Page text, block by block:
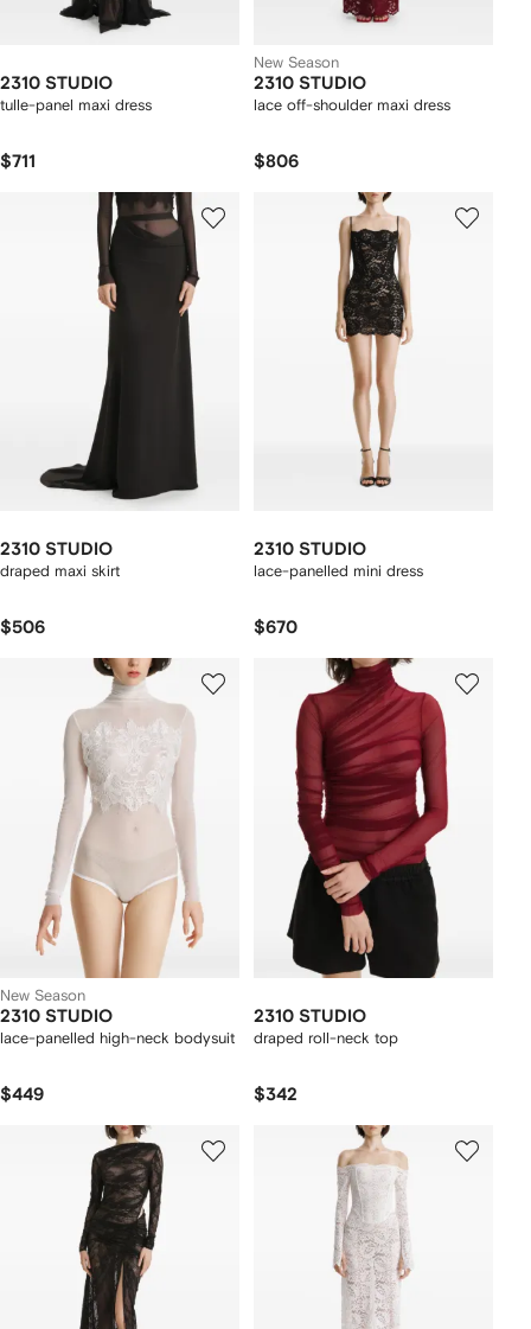
2310 STUDIO
tulle-panel maxi dress
$711
New Season
2310 STUDIO
lace off-shoulder maxi dress
$806
2310 STUDIO
draped maxi skirt
$506
2310 STUDIO
lace-panelled mini dress
$670
New Season
2310 STUDIO
lace-panelled high-neck bodysuit
$449
2310 STUDIO
draped roll-neck top
$342